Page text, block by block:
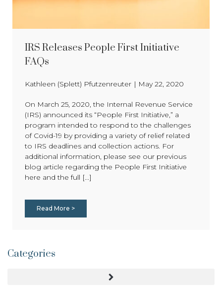
IRS Releases People First Initiative
FAQs
Kathleen (Splett) Pfutzenreuter | May 22, 2020
On March 25, 2020, the Internal Revenue Service
(IRS) announced its “People First Initiative,” a
program intended to respond to the challenges
of Covid-19 by providing a variety of relief related
to IRS deadlines and collection actions. For
additional information, please see our previous
blog article regarding the People First Initiative
here and the full [...]
Read More >
Categories